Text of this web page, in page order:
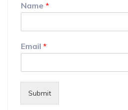
Name *
Email *
Submit